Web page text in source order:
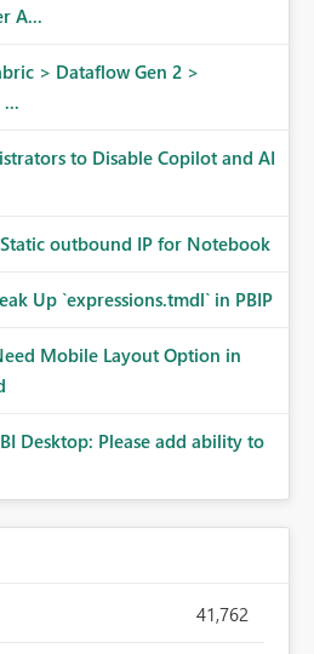
A...
> Dataflow Gen 2 >
to Disable Copilot and AI
Static outbound IP for Notebook
Up `expressions.tmdl` in PBIP
Mobile Layout Option in
Desktop: Please add ability to
41,762